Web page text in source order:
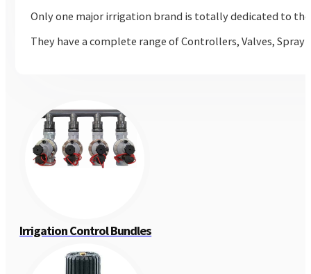
Only one major irrigation brand is totally dedicated to
They have a complete range of Controllers, Valves,
Irrigation Control Bundles